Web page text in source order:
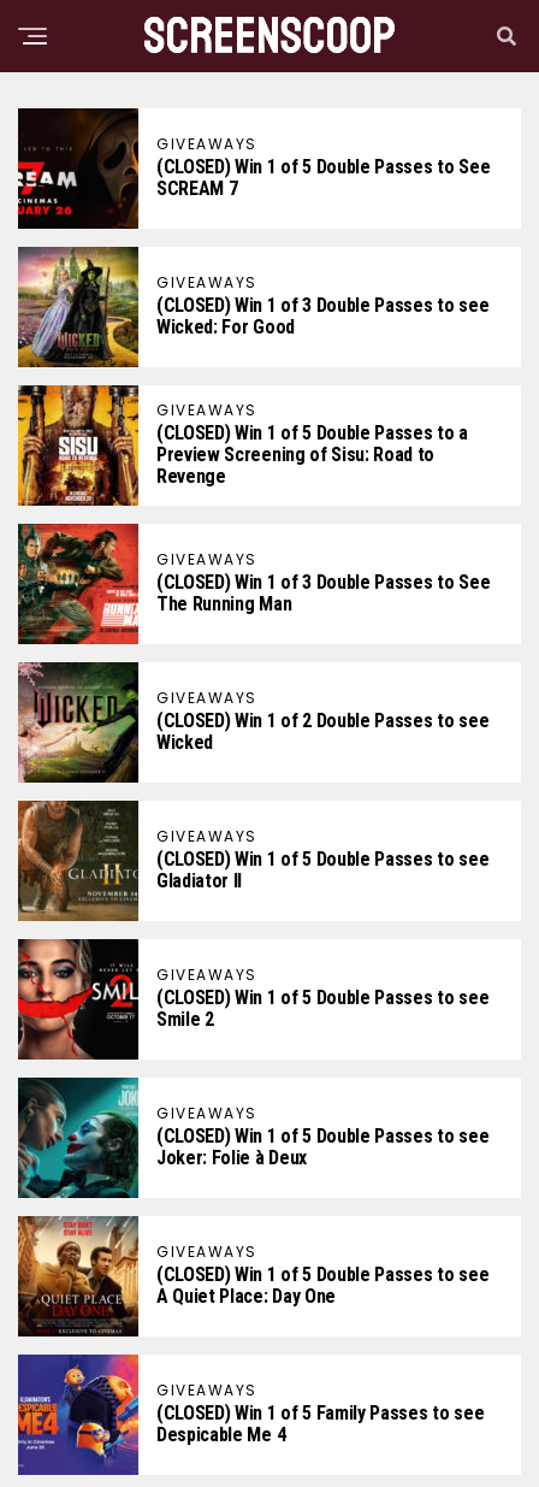
GIVEAWAYS
(CLOSED) Win 1 of 5 Double Passes to See
SCREAM 7
GIVEAWAYS
(CLOSED) Win 1 of 3 Double Passes to see
Wicked: For Good
GIVEAWAYS
(CLOSED) Win 1 of 5 Double Passes to a
Preview Screening of Sisu: Road to
Revenge
GIVEAWAYS
(CLOSED) Win 1 of 3 Double Passes to See
The Running Man
GIVEAWAYS
(CLOSED) Win 1 of 2 Double Passes to see
Wicked
GIVEAWAYS
(CLOSED) Win 1 of 5 Double Passes to see
Gladiator II
GIVEAWAYS
(CLOSED) Win 1 of 5 Double Passes to see
Smile 2
GIVEAWAYS
(CLOSED) Win 1 of 5 Double Passes to see
Joker: Folie à Deux
GIVEAWAYS
(CLOSED) Win 1 of 5 Double Passes to see
A Quiet Place: Day One
GIVEAWAYS
(CLOSED) Win 1 of 5 Family Passes to see
Despicable Me 4